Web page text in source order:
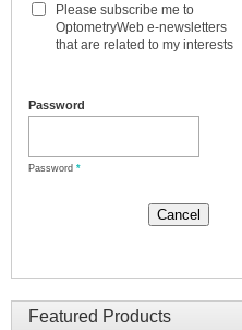
Please subscribe me to
OptometryWeb e-newsletters
that are related to my interests
Password
Password *
Featured Products